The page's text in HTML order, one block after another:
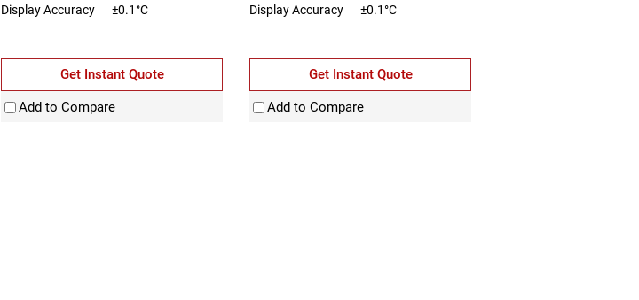
Display Accuracy
±0.1°C
Get Instant Quote
Add to Compare
Display Accuracy
±0.1°C
Get Instant Quote
Add to Compare